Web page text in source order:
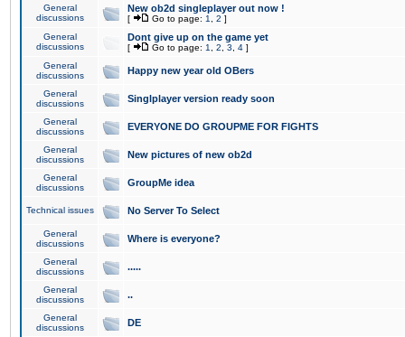
General
discussions
New ob2d singleplayer out now !
[ Go to page: 1 2 ]
General
discussions
Dont give up on the game yet
[ Go to page: 1 2 3 4 ]
General
discussions
Happy new year old OBers
General
discussions
Singlplayer version ready soon
General
discussions
EVERYONE DO GROUPME FOR FIGHTS
General
discussions
New pictures of new ob2d
General
discussions
GroupMe idea
Technical issues No Server To Select
General
discussions
Where is everyone?
General
discussions
.....
General
discussions
..
General
discussions
DE